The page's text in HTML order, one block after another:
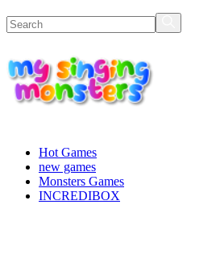
Hot Games
new games
Monsters Games
INCREDIBOX